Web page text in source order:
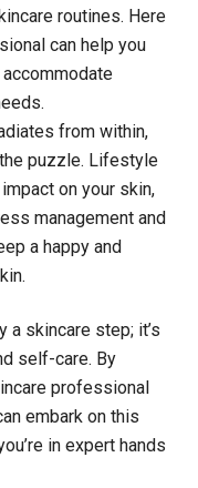
routines. Here
can help you
from within,
puzzle. Lifestyle
on your skin,
management and
a happy and
skincare step; it’s
self-care. By
professional
embark on this
in expert hands